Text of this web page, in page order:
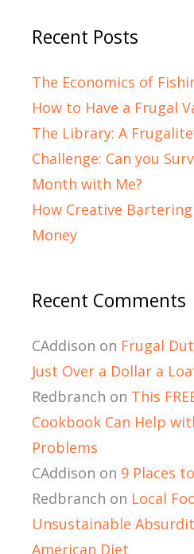
Recent Posts
The Economics of
How to Have a Frugal
The Library: A
Challenge: Can you
Month with Me?
How Creative Bartering
Money
Recent Comments
CAddison on Frugal
Just Over a Dollar a
Redbranch on This
Cookbook Can Help
Problems
CAddison on 9 Places
Redbranch on Local
Unsustainable
American Diet